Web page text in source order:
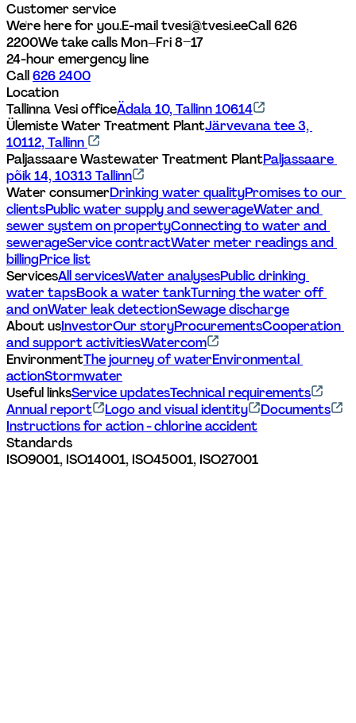
Customer service
We're here for you.E-mail tvesi@tvesi.eeCall 626
2200We take calls Mon–Fri 8–17
24-hour emergency line
Call 626 2400
Location
Tallinna Vesi officeÄdala 10, Tallinn 10614
Ülemiste Water Treatment PlantJärvevana tee 3,
10112, Tallinn
Paljassaare Wastewater Treatment PlantPaljassaare
põik 14, 10313 Tallinn
Water consumerDrinking water qualityPromises to our
clientsPublic water supply and sewerageWater and
sewer system on propertyConnecting to water and
sewerageService contractWater meter readings and
billingPrice list
ServicesAll servicesWater analysesPublic drinking
water tapsBook a water tankTurning the water off
and onWater leak detectionSewage discharge
About usInvestorOur storyProcurementsCooperation
and support activitiesWatercom
EnvironmentThe journey of waterEnvironmental
actionStormwater
Useful linksService updatesTechnical requirements
Annual report
Logo and visual identity
Documents
Instructions for action - chlorine accident
Standards
ISO9001, ISO14001, ISO45001, ISO27001